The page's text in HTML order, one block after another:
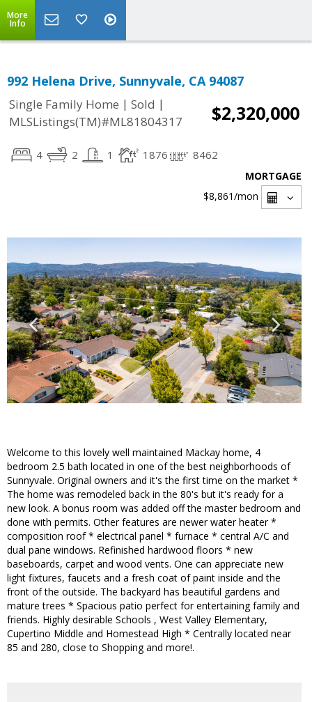
More
Info
992 Helena Drive, Sunnyvale, CA 94087
Single Family Home | Sold |
MLSListings(TM)#ML81804317
$2,320,000
4 2 1 1876 8462
MORTGAGE
$8,861/mon
Welcome to this lovely well maintained Mackay home, 4
bedroom 2.5 bath located in one of the best neighborhoods of
Sunnyvale. Original owners and it's the first time on the market *
The home was remodeled back in the 80's but it's ready for a
new look. A bonus room was added off the master bedroom and
done with permits. Other features are newer water heater *
composition roof * electrical panel * furnace * central A/C and
dual pane windows. Refinished hardwood floors * new
baseboards, carpet and wood vents. One can appreciate new
light fixtures, faucets and a fresh coat of paint inside and the
front of the outside. The backyard has beautiful gardens and
mature trees * Spacious patio perfect for entertaining family and
friends. Highly desirable Schools , West Valley Elementary,
Cupertino Middle and Homestead High * Centrally located near
85 and 280, close to Shopping and more!.